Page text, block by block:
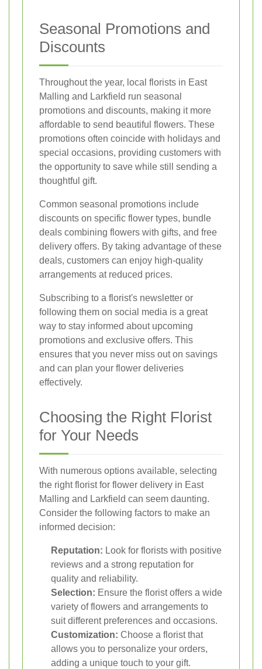
Seasonal Promotions and
Discounts
Throughout the year, local florists in East
Malling and Larkfield run seasonal
promotions and discounts, making it more
affordable to send beautiful flowers. These
promotions often coincide with holidays and
special occasions, providing customers with
the opportunity to save while still sending a
thoughtful gift.
Common seasonal promotions include
discounts on specific flower types, bundle
deals combining flowers with gifts, and free
delivery offers. By taking advantage of these
deals, customers can enjoy high-quality
arrangements at reduced prices.
Subscribing to a florist's newsletter or
following them on social media is a great
way to stay informed about upcoming
promotions and exclusive offers. This
ensures that you never miss out on savings
and can plan your flower deliveries
effectively.
Choosing the Right Florist
for Your Needs
With numerous options available, selecting
the right florist for flower delivery in East
Malling and Larkfield can seem daunting.
Consider the following factors to make an
informed decision:
Reputation: Look for florists with positive
reviews and a strong reputation for
quality and reliability.
Selection: Ensure the florist offers a wide
variety of flowers and arrangements to
suit different preferences and occasions.
Customization: Choose a florist that
allows you to personalize your orders,
adding a unique touch to your gift.